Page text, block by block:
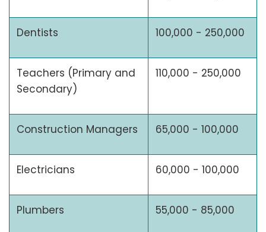
Dentists 100,000 - 250,000
Teachers (Primary and
Secondary)
110,000 - 250,000
Construction Managers 65,000 - 100,000
Electricians 60,000 - 100,000
Plumbers 55,000 - 85,000